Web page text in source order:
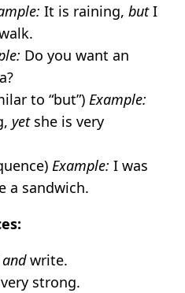
It is raining,butI
Do you want an
to “but”) Example:
yetshe is very
Example: I was
a sandwich.
andwrite.
strong.